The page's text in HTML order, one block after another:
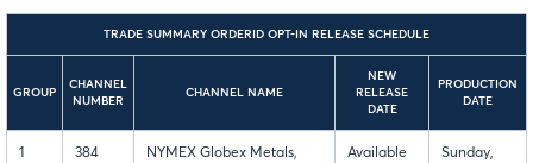
TRADE SUMMARY ORDERID OPT-IN RELEASE SCHEDULE
GROUP
CHANNEL
NUMBER
CHANNEL NAME
NEW
RELEASE
DATE
PRODUCTION
DATE
1 384
NYMEX Globex Metals,
Available
Sunday,